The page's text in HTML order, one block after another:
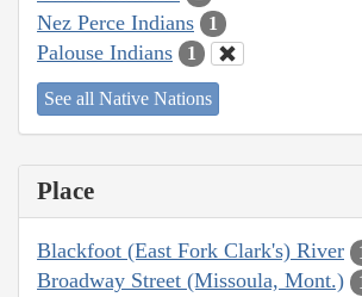
Nez Perce Indians 1
Palouse Indians 1
See all Native Nations
Place
Blackfoot (East Fork Clark's) River
Broadway Street (Missoula, Mont.)